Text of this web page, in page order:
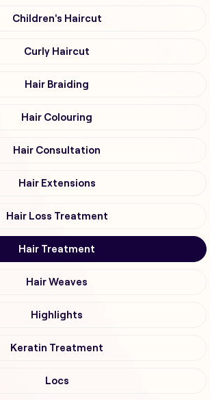
Children's Haircut
Curly Haircut
Hair Braiding
Hair Colouring
Hair Consultation
Hair Extensions
Hair Loss Treatment
Hair Treatment
Hair Weaves
Highlights
Keratin Treatment
Locs